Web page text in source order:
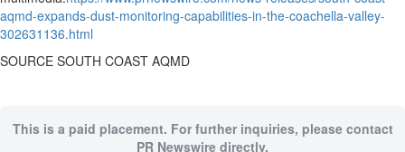
aqmd-expands-dust-monitoring-capabilities-in-the-coachella-valley-
302631136.html
SOURCE SOUTH COAST AQMD
This is a paid placement. For further inquiries, please contact
PR Newswire directly.